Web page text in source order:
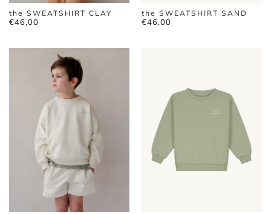
the SWEATSHIRT CLAY
€46,00
the SWEATSHIRT SAND
€46,00